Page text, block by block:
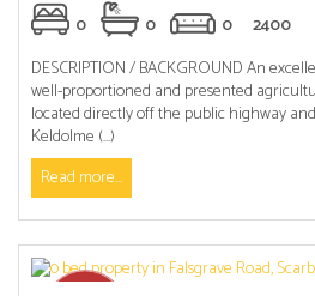
0
0 0
2400
DESCRIPTION / BACKGROUND An
well-proportioned and presented
located directly off the public highway
Keldolme (...)
Read more...